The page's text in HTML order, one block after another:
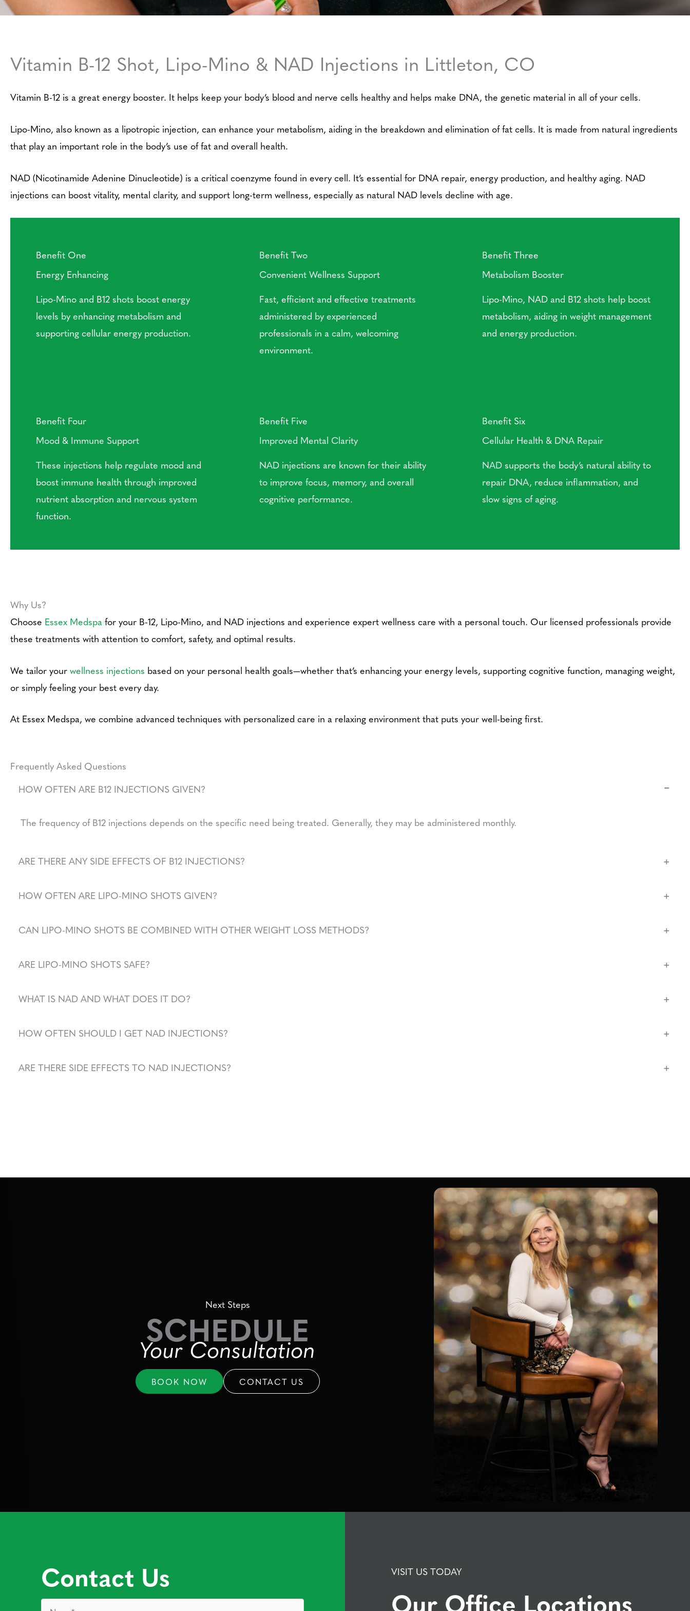
Vitamin B-12 Shot, Lipo-Mino & NAD Injections in Littleton, CO
Vitamin B-12 is a great energy booster. It helps keep your body’s blood and nerve cells healthy and helps make DNA, the genetic material in all of your cells.
Lipo-Mino, also known as a lipotropic injection, can enhance your metabolism, aiding in the breakdown and elimination of fat cells. It is made from natural ingredients
that play an important role in the body’s use of fat and overall health.
NAD (Nicotinamide Adenine Dinucleotide) is a critical coenzyme found in every cell. It’s essential for DNA repair, energy production, and healthy aging. NAD
injections can boost vitality, mental clarity, and support long-term wellness, especially as natural NAD levels decline with age.
Benefit One
Energy Enhancing
Lipo-Mino and B12 shots boost energy
levels by enhancing metabolism and
supporting cellular energy production.
Benefit Two
Convenient Wellness Support
Fast, efficient and effective treatments
administered by experienced
professionals in a calm, welcoming
environment.
Benefit Three
Metabolism Booster
Lipo-Mino, NAD and B12 shots help boost
metabolism, aiding in weight management
and energy production.
Benefit Four
Mood & Immune Support
These injections help regulate mood and
boost immune health through improved
nutrient absorption and nervous system
function.
Benefit Five
Improved Mental Clarity
NAD injections are known for their ability
to improve focus, memory, and overall
cognitive performance.
Benefit Six
Cellular Health & DNA Repair
NAD supports the body’s natural ability to
repair DNA, reduce inflammation, and
slow signs of aging.
Why Us?
Choose Essex Medspa for your B-12, Lipo-Mino, and NAD injections and experience expert wellness care with a personal touch. Our licensed professionals provide
these treatments with attention to comfort, safety, and optimal results.
We tailor your wellness injections based on your personal health goals—whether that’s enhancing your energy levels, supporting cognitive function, managing weight,
or simply feeling your best every day.
At Essex Medspa, we combine advanced techniques with personalized care in a relaxing environment that puts your well-being first.
Frequently Asked Questions
HOW OFTEN ARE B12 INJECTIONS GIVEN?
−
The frequency of B12 injections depends on the specific need being treated. Generally, they may be administered monthly.
ARE THERE ANY SIDE EFFECTS OF B12 INJECTIONS? +
HOW OFTEN ARE LIPO-MINO SHOTS GIVEN? +
CAN LIPO-MINO SHOTS BE COMBINED WITH OTHER WEIGHT LOSS METHODS? +
ARE LIPO-MINO SHOTS SAFE? +
WHAT IS NAD AND WHAT DOES IT DO? +
HOW OFTEN SHOULD I GET NAD INJECTIONS? +
ARE THERE SIDE EFFECTS TO NAD INJECTIONS? +
Next Steps
SCHEDULE
Your Consultation
BOOK NOW CONTACT US
Contact Us VISIT US TODAY
Our Office Locations